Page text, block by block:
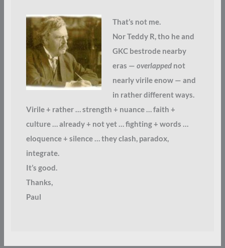
That’s not me.
Nor Teddy R, tho he and
GKC bestrode nearby
eras — overlappednot
nearly virile enow — and
in rather different ways.
Virile + rather … strength + nuance … faith +
culture … already + not yet … fighting + words …
eloquence + silence … they clash, paradox,
integrate.
It’s good.
Thanks,
Paul